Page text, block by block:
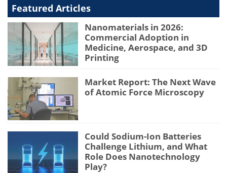
Featured Articles
Nanomaterials in 2026:
Commercial Adoption in
Medicine, Aerospace, and 3D
Printing
Market Report: The Next Wave
of Atomic Force Microscopy
Could Sodium-Ion Batteries
Challenge Lithium, and What
Role Does Nanotechnology
Play?